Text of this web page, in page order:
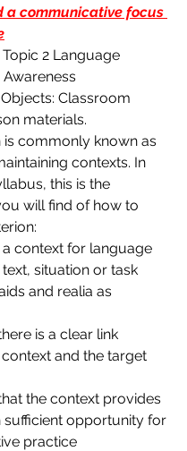
a communicative focus
2 Language
Classroom
materials.
is commonly known as
contexts. In
this is the
will find of how to
a context for language
situation or task
and realia as
there is a clear link
and the target
that the context provides
sufficient opportunity for
practice